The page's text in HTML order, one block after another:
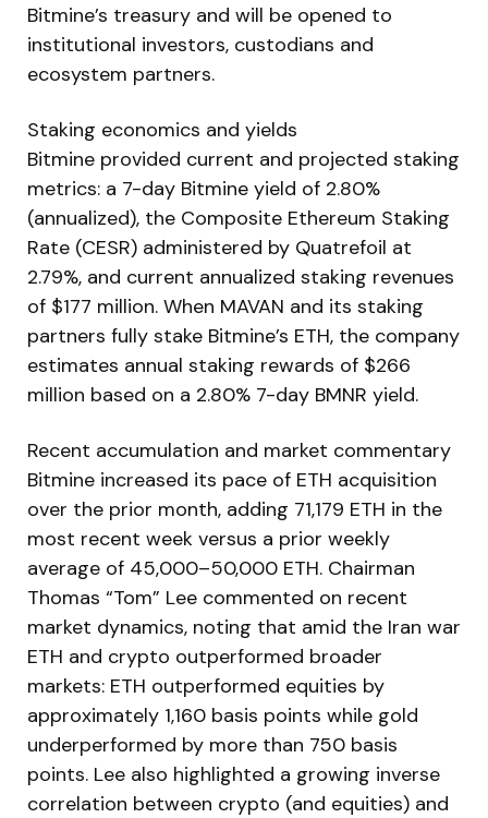
Bitmine’s treasury and will be opened to
institutional investors, custodians and
ecosystem partners.
Staking economics and yields
Bitmine provided current and projected staking
metrics: a 7-day Bitmine yield of 2.80%
(annualized), the Composite Ethereum Staking
Rate (CESR) administered by Quatrefoil at
2.79%, and current annualized staking revenues
of $177 million. When MAVAN and its staking
partners fully stake Bitmine’s ETH, the company
estimates annual staking rewards of $266
million based on a 2.80% 7-day BMNR yield.
Recent accumulation and market commentary
Bitmine increased its pace of ETH acquisition
over the prior month, adding 71,179 ETH in the
most recent week versus a prior weekly
average of 45,000–50,000 ETH. Chairman
Thomas “Tom” Lee commented on recent
market dynamics, noting that amid the Iran war
ETH and crypto outperformed broader
markets: ETH outperformed equities by
approximately 1,160 basis points while gold
underperformed by more than 750 basis
points. Lee also highlighted a growing inverse
correlation between crypto (and equities) and